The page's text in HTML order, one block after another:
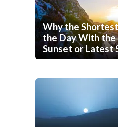
Why the
the Day With the
Sunset or Latest